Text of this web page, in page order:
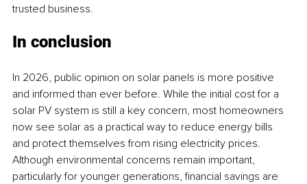
trusted business.
In conclusion
In 2026, public opinion on solar panels is more positive
and informed than ever before. While the initial cost for a
solar PV system is still a key concern, most homeowners
now see solar as a practical way to reduce energy bills
and protect themselves from rising electricity prices.
Although environmental concerns remain important,
particularly for younger generations, financial savings are